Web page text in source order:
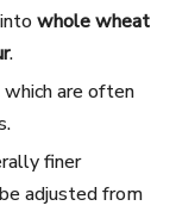
whole wheat
.
which are often
finer
adjusted from